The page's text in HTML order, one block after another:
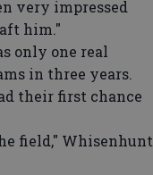
very impressed
him."
only one real
in three years.
their first chance
field," Whisenhunt